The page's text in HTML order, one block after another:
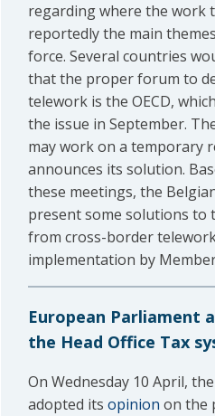
regarding where the work
reportedly the main
force. Several countries
that the proper forum to
telework is the OECD,
the issue in September.
may work on a temporary
announces its solution.
these meetings, the
present some solutions to
from cross-border
implementation by
European Parliament
the Head Office Tax
On Wednesday 10 April,
adopted its opinion on the